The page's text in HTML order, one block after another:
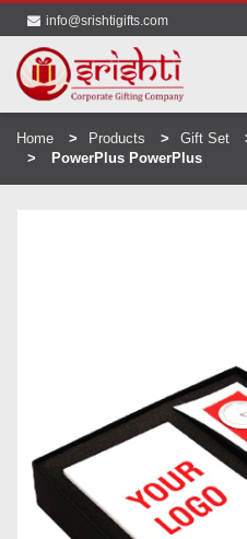
info@srishtigifts.com
Home Products Gift Set
PowerPlus PowerPlus